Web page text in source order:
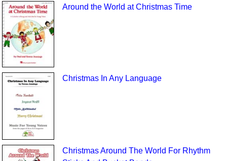
Around the World at Christmas Time
Christmas In Any Language
Christmas Around The World For Rhythm